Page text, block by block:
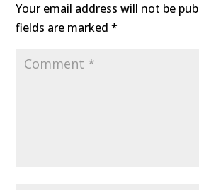
Your email address will not be
fields are marked*